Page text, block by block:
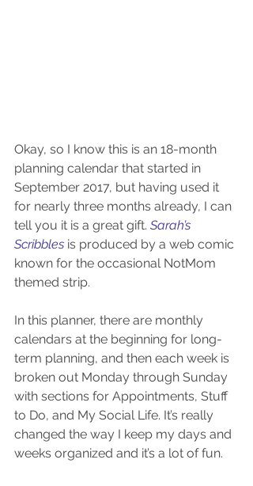
Okay, so I know this is an 18-month
planning calendar that started in
September 2017, but having used it
for nearly three months already, I can
tell you it is a great gift. Sarah’s
Scribbles is produced by a web comic
known for the occasional NotMom
themed strip.
In this planner, there are monthly
calendars at the beginning for long-
term planning, and then each week is
broken out Monday through Sunday
with sections for Appointments, Stuff
to Do, and My Social Life. It’s really
changed the way I keep my days and
weeks organized and it’s a lot of fun.